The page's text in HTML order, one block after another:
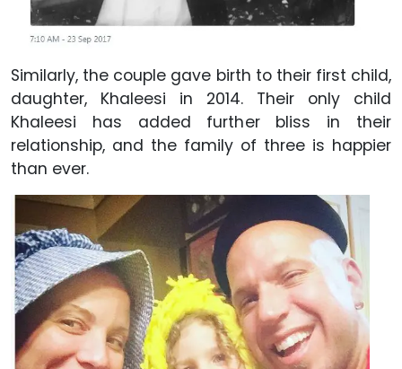
Similarly, the couple gave birth to their first child,
daughter, Khaleesi in 2014. Their only child
Khaleesi has added further bliss in their
relationship, and the family of three is happier
than ever.